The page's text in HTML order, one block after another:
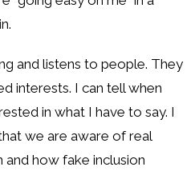
and listens to people. They
interests. I can tell when
in what I have to say. I
we are aware of real
and how fake inclusion